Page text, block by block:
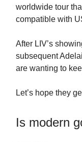
worldwide tour
compatible with
After LIV’s
subsequent
are wanting to
Let’s hope they
Is modern